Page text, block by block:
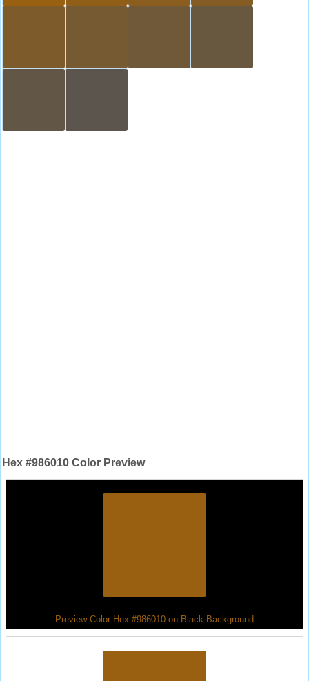
Hex #986010 Color Preview
Preview Color Hex #986010 on Black Background